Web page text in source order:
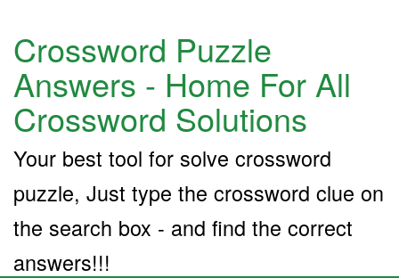
Crossword Puzzle
Answers - Home For All
Crossword Solutions
Your best tool for solve crossword
puzzle, Just type the crossword clue on
the search box - and find the correct
answers!!!